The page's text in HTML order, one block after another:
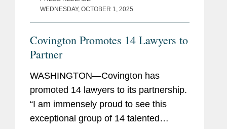
WEDNESDAY, OCTOBER 1, 2025
Covington Promotes 14 Lawyers to
Partner
WASHINGTON—Covington has
promoted 14 lawyers to its partnership.
“I am immensely proud to see this
exceptional group of 14 talented